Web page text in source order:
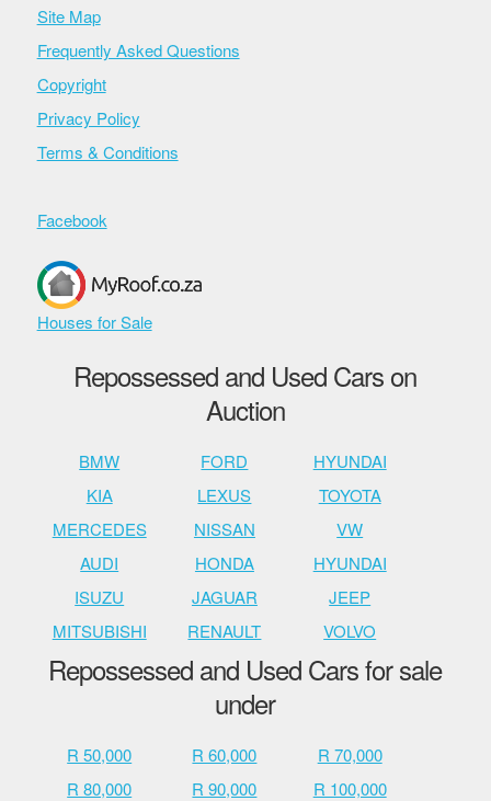
Site Map
Frequently Asked Questions
Copyright
Privacy Policy
Terms & Conditions
Facebook
Houses for Sale
Repossessed and Used Cars on
Auction
BMW FORD
HYUNDAI
KIA
LEXUS
TOYOTA
MERCEDES
NISSAN
VW
AUDI
HONDA
HYUNDAI
ISUZU
JAGUAR
JEEP
MITSUBISHI
RENAULT VOLVO
Repossessed and Used Cars for sale
under
R 50,000 R 60,000
R 70,000
R 80,000
R 90,000 R 100,000